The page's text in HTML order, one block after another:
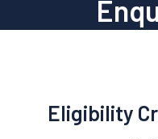
Eligibility